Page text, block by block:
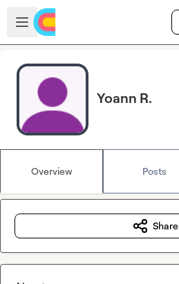
Skip to main content
Open sidebar
Yoann R.
Overview Posts
Share